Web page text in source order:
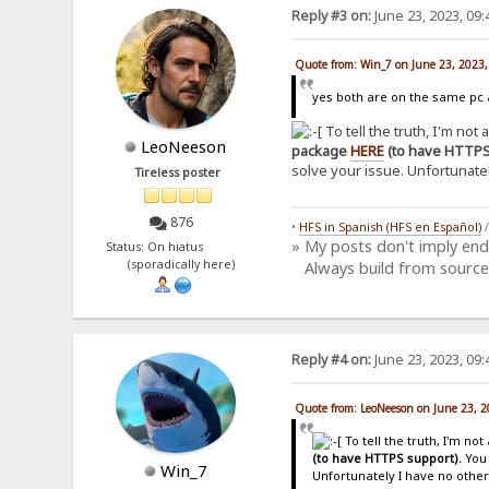
LeoNeeson
Tireless poster
876
Status: On hiatus
(sporadically here)
Reply #3 on:June 23, 2023,
Quote from: Win_7 on June 23,
yes both are on the same
To tell the truth, I'm not
packageHERE(to have
solve your issue.
• HFS in Spanish (HFS en Español)
» My posts don't imply
Always build from
Win_7
Reply #4 on:June 23, 2023,
Quote from: LeoNeeson on June 23,
To tell the truth, I'm
(to have HTTPS support).
Unfortunately I have no